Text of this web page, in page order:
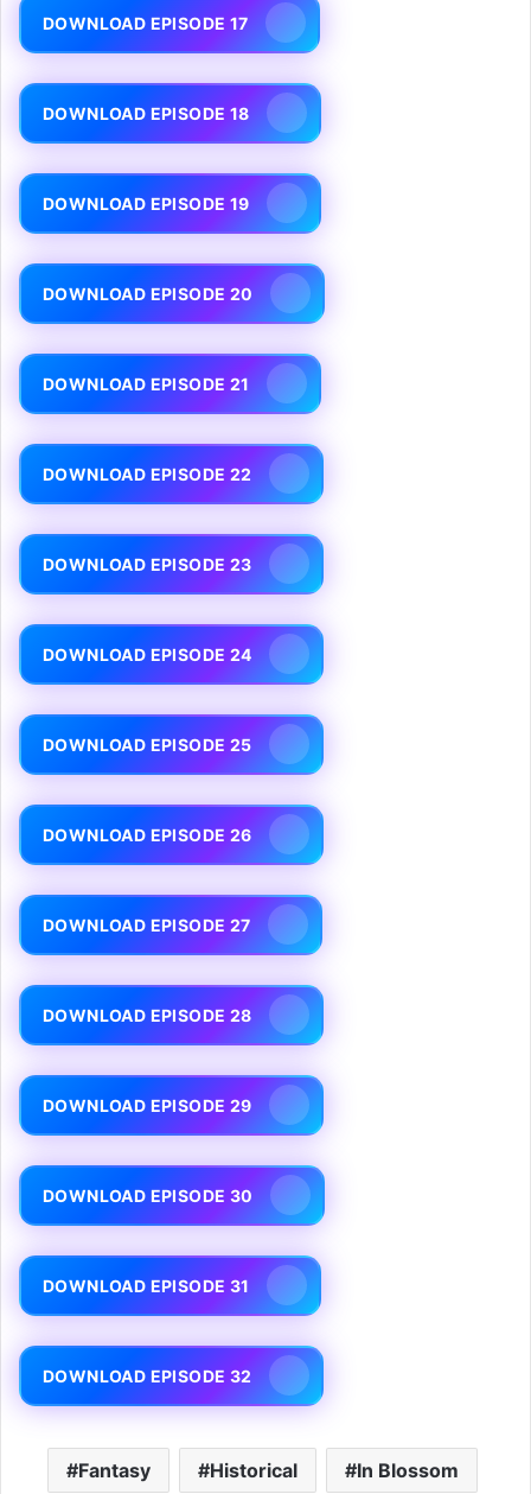
DOWNLOAD EPISODE 17
DOWNLOAD EPISODE 18
DOWNLOAD EPISODE 19
DOWNLOAD EPISODE 20
DOWNLOAD EPISODE 21
DOWNLOAD EPISODE 22
DOWNLOAD EPISODE 23
DOWNLOAD EPISODE 24
DOWNLOAD EPISODE 25
DOWNLOAD EPISODE 26
DOWNLOAD EPISODE 27
DOWNLOAD EPISODE 28
DOWNLOAD EPISODE 29
DOWNLOAD EPISODE 30
DOWNLOAD EPISODE 31
DOWNLOAD EPISODE 32
Fantasy Historical In Blossom